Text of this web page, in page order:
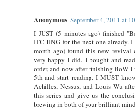
Anonymous September 4, 2011 at
I JUST (5 minutes ago) finished
ITCHING for the next one already.
month ago) found this new revival
very happy I did. I bought and
order, and now after finishing BoW
5th and start reading. I MUST
Achilles, Nessus, and Louis Wu
this series and give us the
brewing in both of your brilliant